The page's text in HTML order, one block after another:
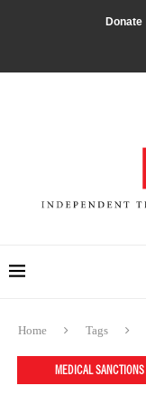
Donate
Home Tags
MEDICAL SANCTIONS